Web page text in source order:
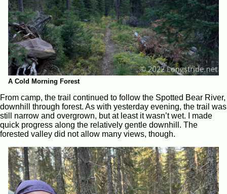
A Cold Morning Forest
From camp, the trail continued to follow the Spotted Bear River,
downhill through forest. As with yesterday evening, the trail was
still narrow and overgrown, but at least it wasn’t wet. I made
quick progress along the relatively gentle downhill. The
forested valley did not allow many views, though.